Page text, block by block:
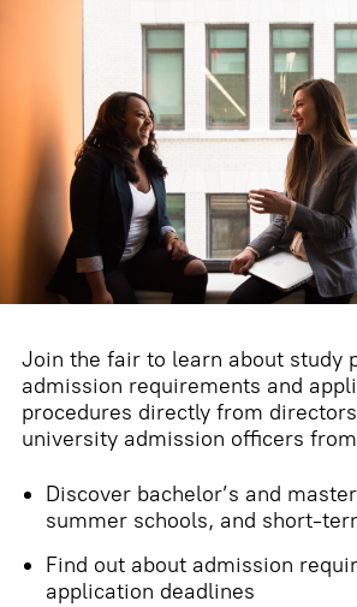
Join the fair to learn about study
admission requirements and
procedures directly from
university admission officers
Discover bachelor’s and
summer schools, and short-
Find out about admission
application deadlines